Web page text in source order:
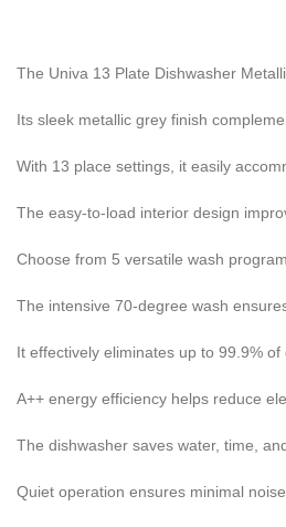
The Univa 13 Plate Dishwasher
Its sleek metallic grey finish
With 13 place settings, it easily
The easy-to-load interior design
Choose from 5 versatile wash
The intensive 70-degree wash
It effectively eliminates up to 99.9%
A++ energy efficiency helps reduce
The dishwasher saves water, time,
Quiet operation ensures minimal